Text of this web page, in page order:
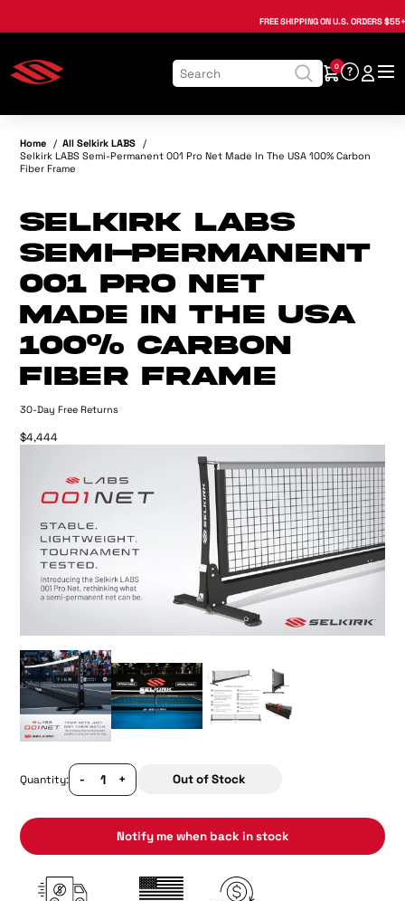
FREE SHIPPINGON U.S. ORDERS
0
Home / All Selkirk LABS
/
Selkirk LABS Semi-Permanent 001 Pro Net Made In The USA 100% Carbon
Fiber Frame
Selkirk LABS
Semi-Permanent
001 Pro Net
Made In The USA
100% Carbon
Fiber Frame
30-Day Free Returns
$4,444
Quantity: - + Out of Stock
Notify me when back in stock